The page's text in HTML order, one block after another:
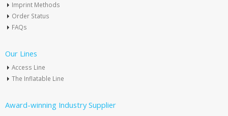
Imprint Methods
Order Status
FAQs
Our Lines
Access Line
The Inflatable Line
Award-winning Industry Supplier